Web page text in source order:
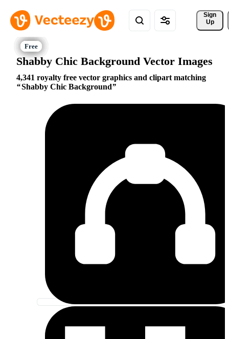
Sign
Up
Shabby Chic Background Vector Images
4,341 royalty free vector graphics and clipart matching
Shabby Chic Background